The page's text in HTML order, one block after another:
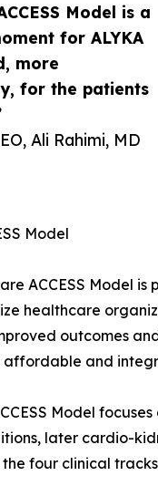
Model is a
for ALYKA
more
for the patients
Ali Rahimi, MD
Model
ACCESS Model
healthcare
outcomes
affordable and
Model
later cardio-
four clinical